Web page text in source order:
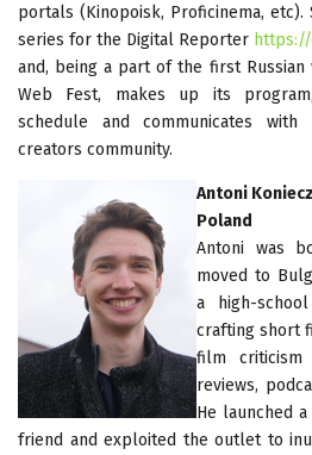
portals (Kinopoisk, Proficinema,
series for the Digital Reporter
and, being a part of the first
Web Fest, makes up its
schedule and communicates
creators community.
Antoni
Poland
Antoni was
moved to
a high-
crafting short
film
reviews,
He launched
friend and exploited the outlet to